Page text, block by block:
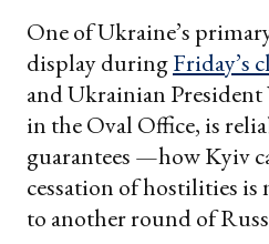
One of Ukraine’s
display duringFriday’s
and Ukrainian
in the Oval Office, is
guarantees —how Kyiv
cessation of hostilities is
to another round of